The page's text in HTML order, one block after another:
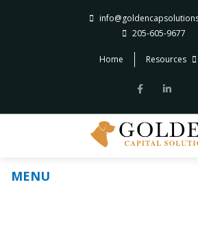
205-605-9677
Home Resources
MENU